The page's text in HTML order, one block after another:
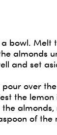
bowl.
almonds
and set
over
the
of